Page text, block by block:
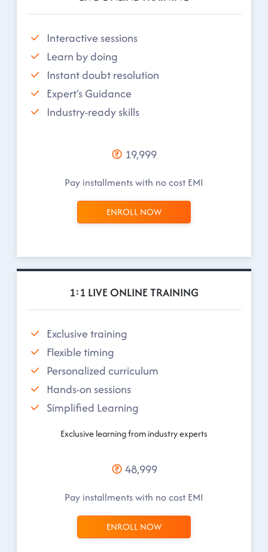
Interactive sessions
Learn by doing
Instant doubt resolution
Expert's Guidance
Industry-ready skills
19,999
Pay installments with no cost EMI
ENROLL NOW
1:1 LIVE ONLINE TRAINING
Exclusive training
Flexible timing
Personalized curriculum
Hands-on sessions
Simplified Learning
Exclusive learning from industry experts
48,999
Pay installments with no cost EMI
ENROLL NOW